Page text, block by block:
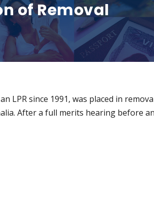
of Removal
LPR since 1991, was placed in
After a full merits hearing before